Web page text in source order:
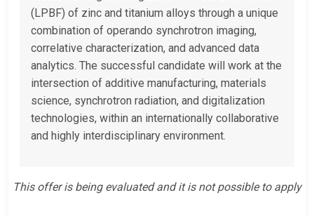
(LPBF) of zinc and titanium alloys through a unique
combination of operando synchrotron imaging,
correlative characterization, and advanced data
analytics. The successful candidate will work at the
intersection of additive manufacturing, materials
science, synchrotron radiation, and digitalization
technologies, within an internationally collaborative
and highly interdisciplinary environment.
This offer is being evaluated and it is not possible to apply